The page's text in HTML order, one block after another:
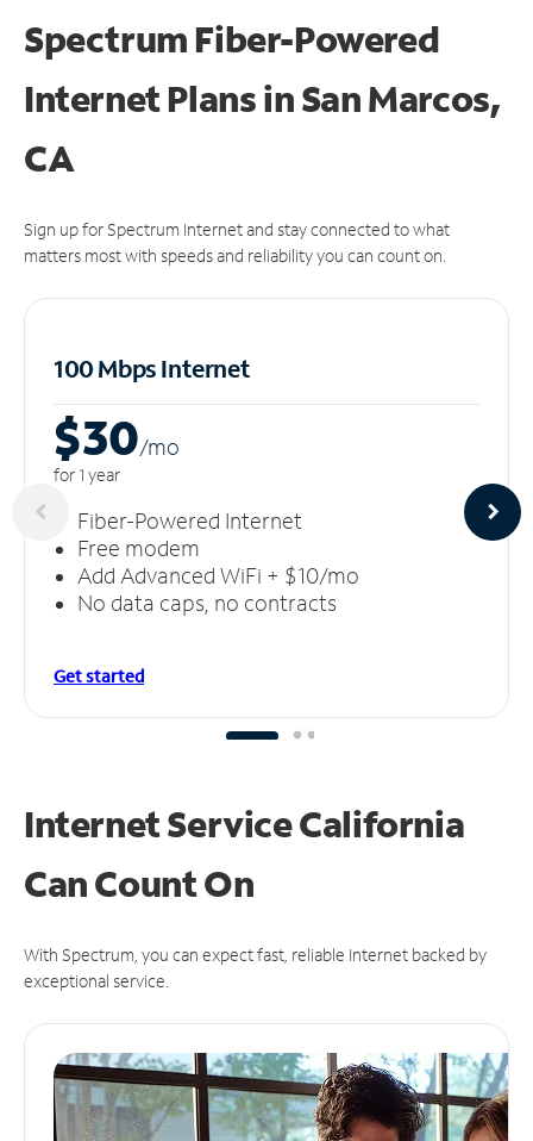
Spectrum Fiber-Powered
Internet Plans in San Marcos,
CA
Sign up for Spectrum Internet and stay connected to what
matters most with speeds and reliability you can count on.
100 Mbps Internet
$30/mo
for 1 year
Fiber-Powered Internet
Free modem
Add Advanced WiFi + $10/mo
No data caps, no contracts
Get started
Internet Service California
CanCount On
With Spectrum, you can expect fast, reliable Internet backed by
exceptional service.